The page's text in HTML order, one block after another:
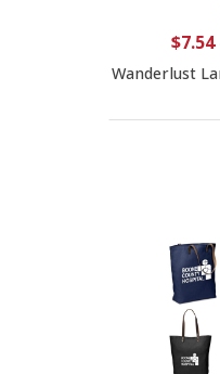
$7.54
Wanderlust